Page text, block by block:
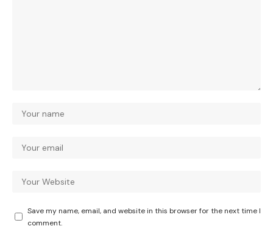
Save my name, email, and website in this browser for the next time I
comment.